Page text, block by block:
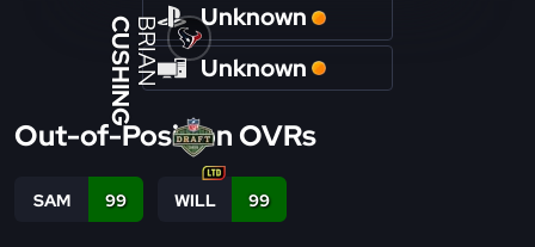
BRIAN
CUSHING
Unknown
Unknown
Out-of-Position OVRs
SAM 99 WILL 99